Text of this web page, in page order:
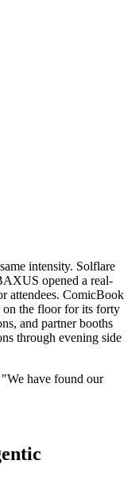
intensity. Solflare
opened a real-
attendees. ComicBook
the floor for its forty
and partner booths
through evening side
have found our